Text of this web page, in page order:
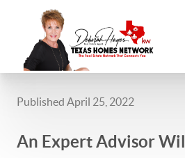
Published April 25, 2022
An Expert Advisor